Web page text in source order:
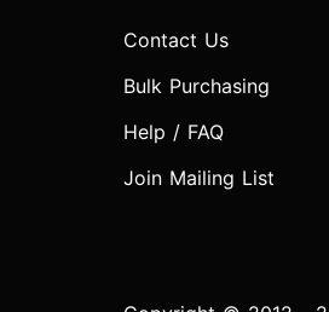
Contact Us
Bulk Purchasing
Help / FAQ
Join Mailing List